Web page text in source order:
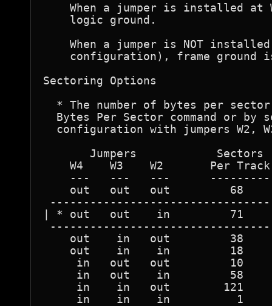
When a jumper is installed
    logic ground.
When a jumper is NOT
configuration), frame ground
Sectoring Options
* The number of bytes per
Bytes Per Sector command or by
configuration with jumpers W2,
Jumpers
W4    W3    W2       Per
---   ---   ---
out   out   out         68
| * out   out    in         71
out    in   out         38
out    in    in         18
in   out   out         10
in   out    in         58
in    in   out        121
in    in    in          1